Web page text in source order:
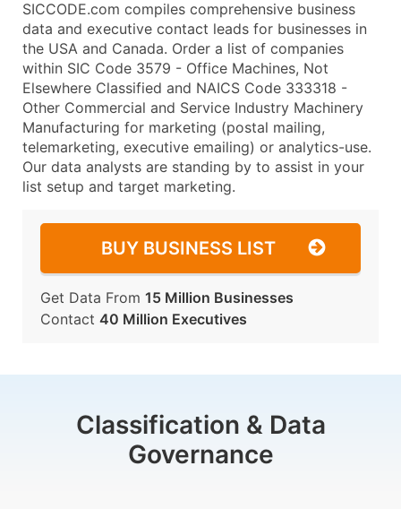
SICCODE.com compiles comprehensive business
data and executive contact leads for businesses in
the USA and Canada. Order a list of companies
within SIC Code 3579 - Office Machines, Not
Elsewhere Classified and NAICS Code 333318 -
Other Commercial and Service Industry Machinery
Manufacturing for marketing (postal mailing,
telemarketing, executive emailing) or analytics-use.
Our data analysts are standing by to assist in your
list setup and target marketing.
BUY BUSINESS LIST
Get Data From 15 Million Businesses
Contact 40 Million Executives
Classification & Data
Governance